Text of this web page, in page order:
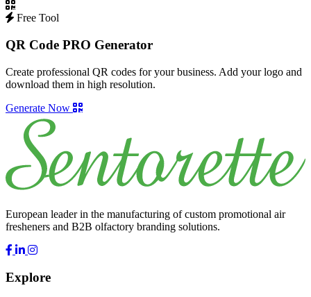
Free Tool
QR Code PRO Generator
Create professional QR codes for your business. Add your logo and
download them in high resolution.
Generate Now
European leader in the manufacturing of custom promotional air
fresheners and B2B olfactory branding solutions.
Explore